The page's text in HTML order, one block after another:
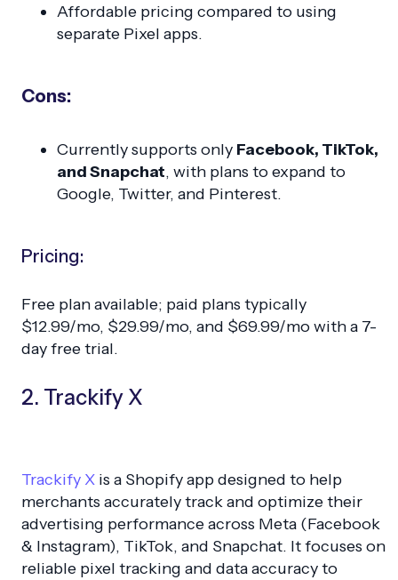
Affordable pricing compared to using
separate Pixel apps.
Cons:
Currently supports only Facebook, TikTok,
and Snapchat, with plans to expand to
Google, Twitter, and Pinterest.
Pricing:
Free plan available; paid plans typically
$12.99/mo, $29.99/mo, and $69.99/mo with a 7-
day free trial.
2. Trackify X
Trackify X is a Shopify app designed to help
merchants accurately track and optimize their
advertising performance across Meta (Facebook
& Instagram), TikTok, and Snapchat. It focuses on
reliable pixel tracking and data accuracy to